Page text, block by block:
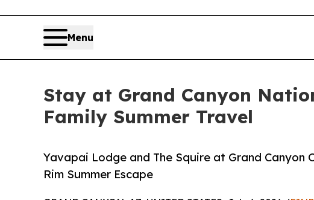
Menu
Stay at Grand Canyon
Family Summer Travel
Yavapai Lodge and The Squire at Grand
Rim Summer Escape